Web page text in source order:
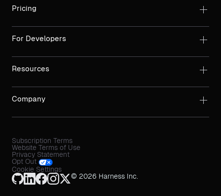
Pricing
For Developers
Resources
Company
Subscription Terms
Website Terms of Use
Privacy Statement
Opt Out
Cookie Settings
© 2026 Harness Inc.